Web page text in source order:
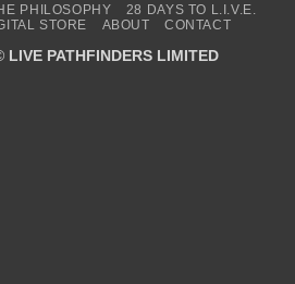
PHILOSOPHY
28 DAYS TO L.I.V.E.
STORE ABOUT CONTACT
LIVE PATHFINDERS LIMITED